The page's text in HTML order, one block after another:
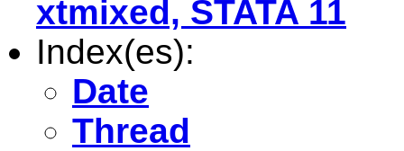
xtmixed, STATA 11
Index(es):
Date
Thread